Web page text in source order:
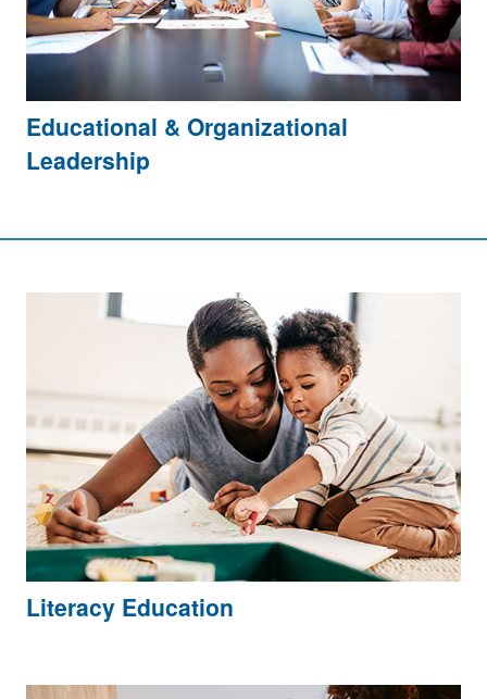
Educational & Organizational
Leadership
Literacy Education